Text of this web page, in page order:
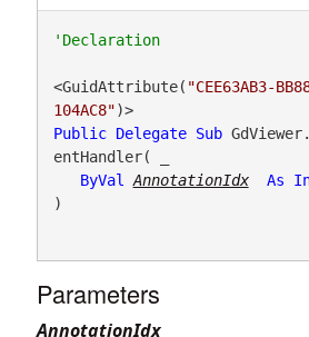
'Declaration
<GuidAttribute( "CEE63AB3-
104AC8"
)>
Public Delegate Sub
entHandler( _
ByVal
AnnotationIdx As
)
Parameters
AnnotationIdx